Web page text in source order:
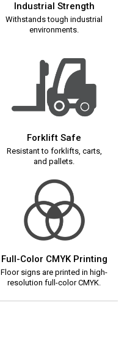
Industrial Strength
Withstands tough industrial
environments.
Forklift Safe
Resistant to forklifts, carts,
and pallets.
Full-Color CMYK Printing
Floor signs are printed in high-
resolution full-color CMYK.